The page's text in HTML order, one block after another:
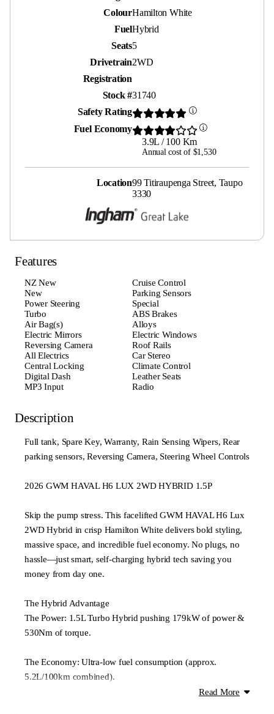
ColourHamilton White
FuelHybrid
Seats5
Drivetrain2WD
Registration
Stock #31740
Safety Rating
Fuel Economy
3.9L / 100 Km
Annual cost of $1,530
Location99 Titiraupenga Street, Taupo
3330
Features
NZ New
Cruise Control
New
Parking Sensors
Power Steering
Special
Turbo
ABS Brakes
Air Bag(s)
Alloys
Electric Mirrors
Electric Windows
Reversing Camera
Roof Rails
All Electrics
Car Stereo
Central Locking
Climate Control
Digital Dash
Leather Seats
MP3 Input
Radio
Description
Full tank, Spare Key, Warranty, Rain Sensing Wipers, Rear
parking sensors, Reversing Camera, Steering Wheel Controls
2026 GWM HAVAL H6 LUX 2WD HYBRID 1.5P
Skip the pump stress. This facelifted GWM HAVAL H6 Lux
2WD Hybrid in crisp Hamilton White delivers bold styling,
massive space, and incredible fuel economy. No plugs, no
hassle—just smart, self-charging hybrid tech saving you
money from day one.
The Hybrid Advantage
The Power: 1.5L Turbo Hybrid pushing 179kW of power &
530Nm of torque.
The Economy: Ultra-low fuel consumption (approx.
5.2L/100km combined).
Read More